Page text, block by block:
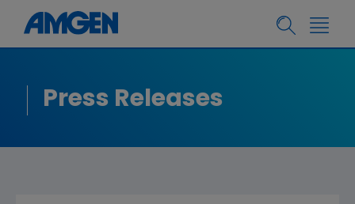
Press Releases